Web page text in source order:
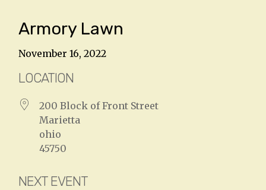
Armory Lawn
November 16, 2022
LOCATION
200 Block of Front Street
Marietta
ohio
45750
NEXT EVENT